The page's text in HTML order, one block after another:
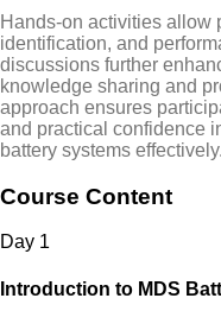
Hands-on activities allow
identification, and
discussions further
knowledge sharing and
approach ensures
and practical confidence
battery systems effectively.
Course Content
Day 1
Introduction to MDS